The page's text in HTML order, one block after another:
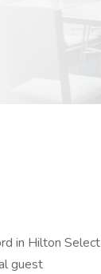
in Hilton Select
guest